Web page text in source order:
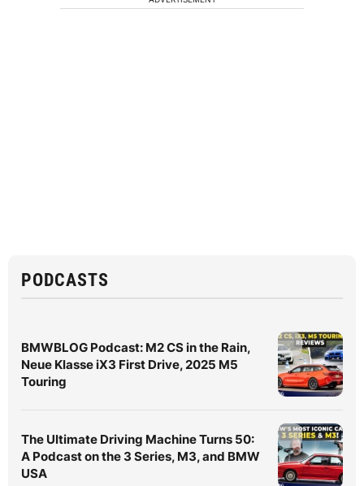
PODCASTS
BMWBLOG Podcast: M2 CS in the Rain,
Neue Klasse iX3 First Drive, 2025 M5
Touring
The Ultimate Driving Machine Turns 50:
A Podcast on the 3 Series, M3, and BMW
USA